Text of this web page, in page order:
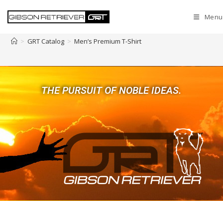
Menu
Men’s Premium T-Shirt
> GRT Catalog > Men’s Premium T-Shirt
THE PURSUIT OF NOBLE IDEAS.